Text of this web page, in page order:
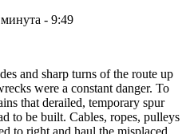
- 9:49
and sharp turns of the route up
were a constant danger. To
that derailed, temporary spur
to be built. Cables, ropes, pulleys
to right and haul the misplaced